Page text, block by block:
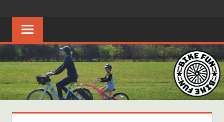
content
FUN
Creating
joyful
riders
in
Middle
Tennessee